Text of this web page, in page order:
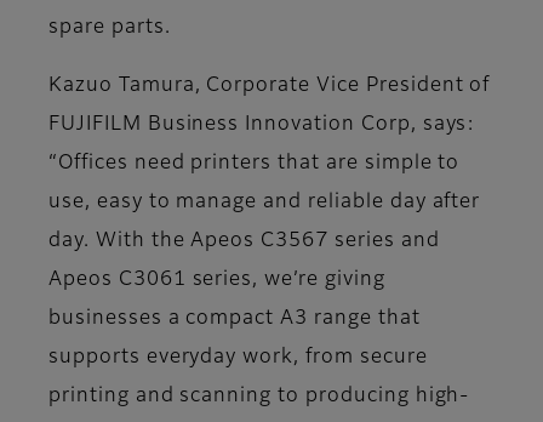
spare parts.
Kazuo Tamura, Corporate Vice President of
FUJIFILM Business Innovation Corp, says:
“Offices need printers that are simple to
use, easy to manage and reliable day after
day. With the Apeos C3567 series and
Apeos C3061 series, we’re giving
businesses a compact A3 range that
supports everyday work, from secure
printing and scanning to producing high-